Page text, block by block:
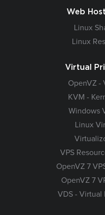
Web
Linux
Linux
Virtual
OpenVZ -
KVM -
Windows
Linux
VPS
OpenVZ 7
OpenVZ 7
VDS - Virtual